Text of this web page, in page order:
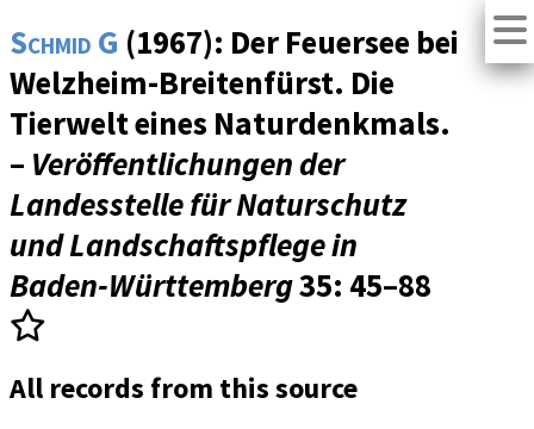
Schmid G (1967): Der Feuersee bei
Welzheim-Breitenfürst. Die
Tierwelt eines Naturdenkmals.
– Veröffentlichungen der
Landesstelle für Naturschutz
und Landschaftspflege in
Baden-Württemberg35: 45–88
All records from this source